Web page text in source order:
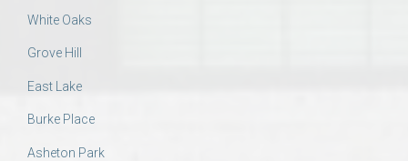
White Oaks
Grove Hill
East Lake
Burke Place
Asheton Park